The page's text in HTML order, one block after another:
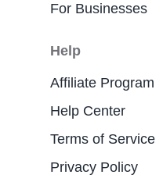
For Businesses
Help
Affiliate Program
Help Center
Terms of Service
Privacy Policy